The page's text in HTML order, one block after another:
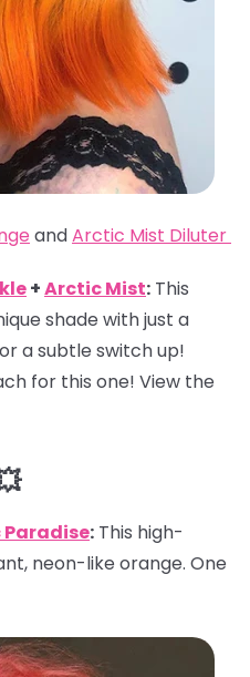
andArctic Mist Diluter
+Arctic Mist: This
shade with just a
a subtle switch up!
for this one! View the
Paradise: This high-
neon-like orange. One